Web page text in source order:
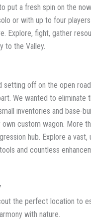
put a fresh spin on the
or with up to four players
Explore, fight, gather
to the Valley.
setting off on the open
We wanted to eliminate
inventories and base-
own custom wagon. More
hub. Explore a vast,
and countless
the perfect location to
with nature.